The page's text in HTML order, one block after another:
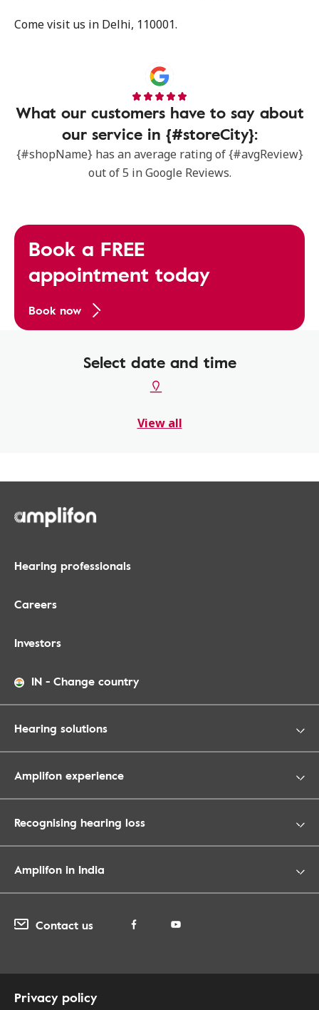
Come visit us in Delhi, 110001.
What our customers have to say about
our service in {#storeCity}:
{#shopName} has an average rating of {#avgReview}
out of 5 in Google Reviews.
Book a FREE
appointment today
Book now
Select date and time
View all
Hearing professionals
Careers
Investors
IN - Change country
Hearing solutions
Amplifon experience
Recognising hearing loss
Amplifon in India
Contact us
Privacy policy